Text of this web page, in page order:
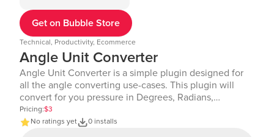
Get on Bubble Store
Technical, Productivity, Ecommerce
Angle Unit Converter
Angle Unit Converter is a simple plugin designed for
all the angle converting use-cases. This plugin will
convert for you pressure in Degrees, Radians,
Gradians, etc to any unit of your choice. Once you
implement the action in the workflow, you can access
Pricing:$3
No ratings yet
0 installs